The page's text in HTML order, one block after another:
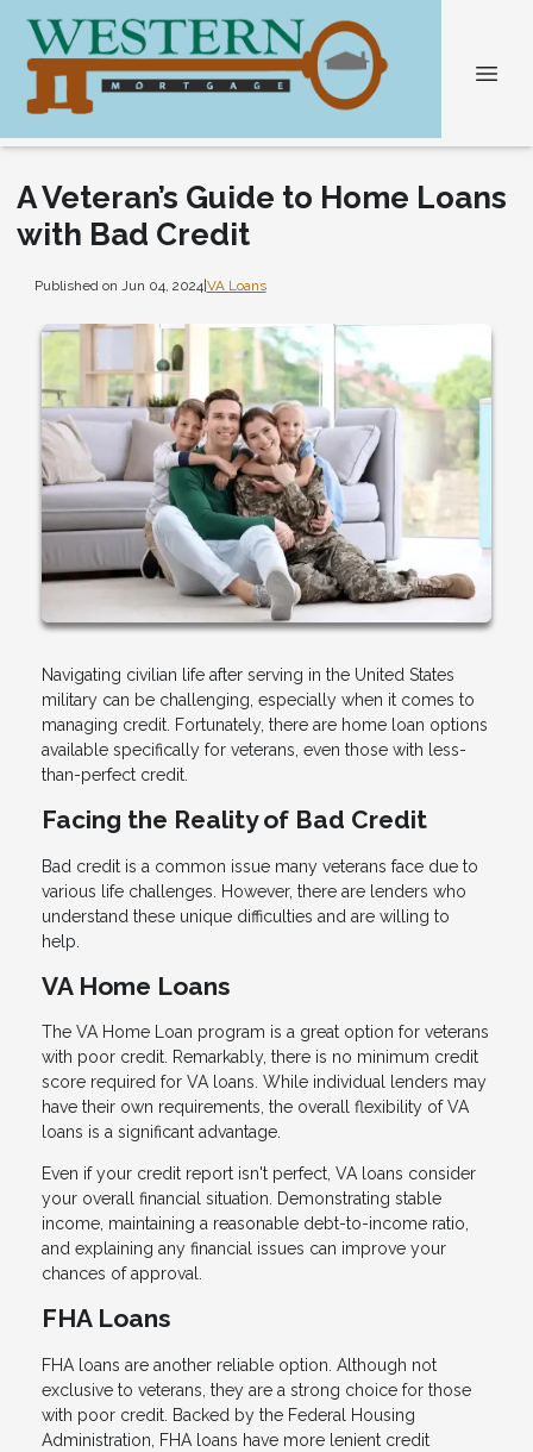
A Veteran’s Guide to Home Loans
with Bad Credit
Published on Jun 04, 2024|VA Loans
Navigating civilian life after serving in the United States
military can be challenging, especially when it comes to
managing credit. Fortunately, there are home loan options
available specifically for veterans, even those with less-
than-perfect credit.
Facing the Reality of Bad Credit
Bad credit is a common issue many veterans face due to
various life challenges. However, there are lenders who
understand these unique difficulties and are willing to
help.
VA Home Loans
The VA Home Loan program is a great option for veterans
with poor credit. Remarkably, there is no minimum credit
score required for VA loans. While individual lenders may
have their own requirements, the overall flexibility of VA
loans is a significant advantage.
Even if your credit report isn't perfect, VA loans consider
your overall financial situation. Demonstrating stable
income, maintaining a reasonable debt-to-income ratio,
and explaining any financial issues can improve your
chances of approval.
FHA Loans
FHA loans are another reliable option. Although not
exclusive to veterans, they are a strong choice for those
with poor credit. Backed by the Federal Housing
Administration, FHA loans have more lenient credit